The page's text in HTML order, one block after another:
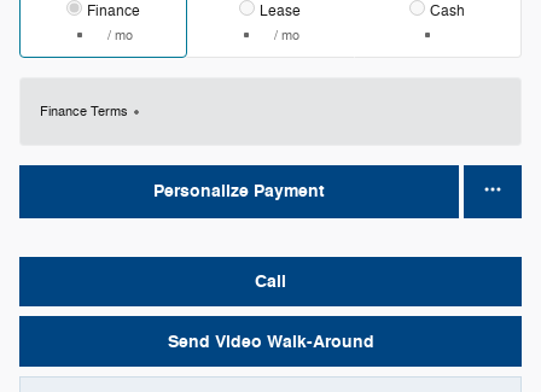
Finance
/ mo
Lease
/ mo
Cash
Finance Terms
Personalize Payment
Call
Send Video Walk-Around